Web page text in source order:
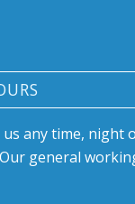
any time, night
general